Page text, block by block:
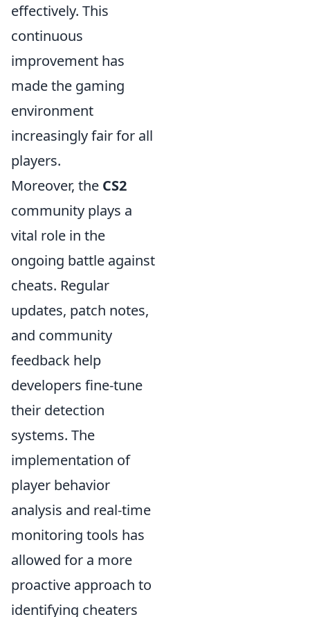
effectively. This
continuous
improvement has
made the gaming
environment
increasingly fair for all
players.
Moreover, the CS2
community plays a
vital role in the
ongoing battle against
cheats. Regular
updates, patch notes,
and community
feedback help
developers fine-tune
their detection
systems. The
implementation of
player behavior
analysis and real-time
monitoring tools has
allowed for a more
proactive approach to
identifying cheaters